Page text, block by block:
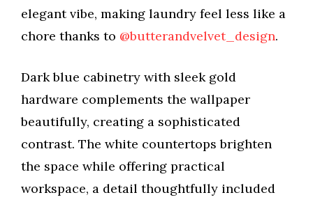
elegant vibe, making laundry feel less like a
chore thanks to @butterandvelvet_design.
Dark blue cabinetry with sleek gold
hardware complements the wallpaper
beautifully, creating a sophisticated
contrast. The white countertops brighten
the space while offering practical
workspace, a detail thoughtfully included